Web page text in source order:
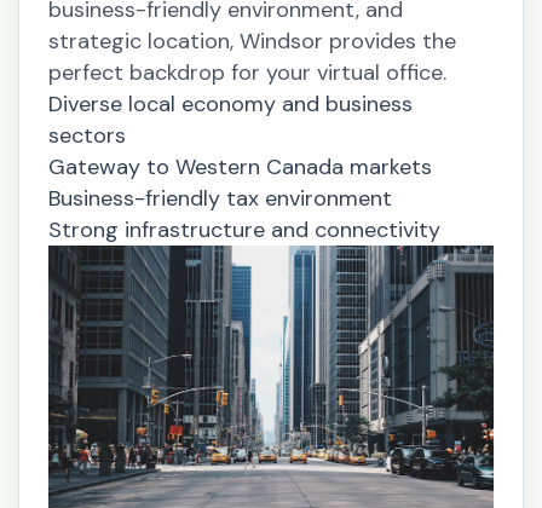
business-friendly environment, and
strategic location, Windsor provides the
perfect backdrop for your virtual office.
Diverse local economy and business
sectors
Gateway to Western Canada markets
Business-friendly tax environment
Strong infrastructure and connectivity